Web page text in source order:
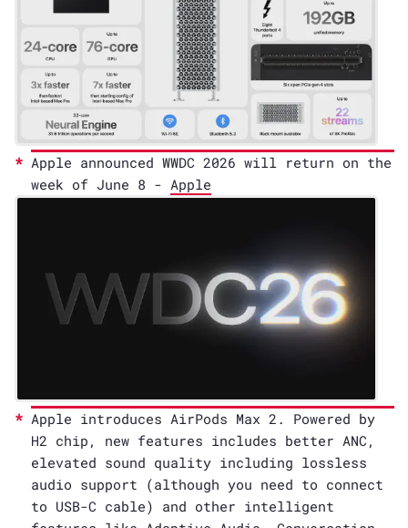
Apple announced WWDC 2026 will return on the
week of June 8 - Apple
Apple introduces AirPods Max 2. Powered by
H2 chip, new features includes better ANC,
elevated sound quality including lossless
audio support (although you need to connect
to USB-C cable) and other intelligent